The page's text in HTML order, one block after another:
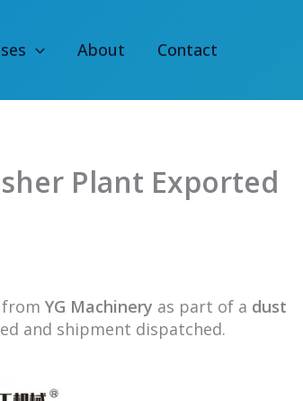
About Contact
Plant Exported
from YG Machinery as part of a dust
and shipment dispatched.